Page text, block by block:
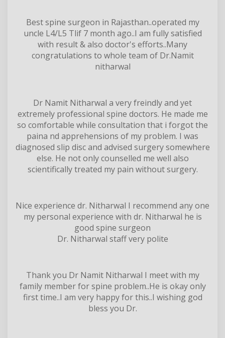
Best spine surgeon in Rajasthan..operated my
uncle L4/L5 Tlif 7 month ago..I am fully satisfied
with result & also doctor's efforts..Many
congratulations to whole team of Dr.Namit
nitharwal
Dr Namit Nitharwal a very freindly and yet
extremely professional spine doctors. He made me
so comfortable while consultation that i forgot the
paina nd apprehensions of my problem. I was
diagnosed slip disc and advised surgery somewhere
else. He not only counselled me well also
scientifically treated my pain without surgery.
Nice experience dr. Nitharwal I recommend any one
my personal experience with dr. Nitharwal he is
good spine surgeon
Dr. Nitharwal staff very polite
Thank you Dr Namit Nitharwal I meet with my
family member for spine problem..He is okay only
first time..I am very happy for this..I wishing god
bless you Dr.